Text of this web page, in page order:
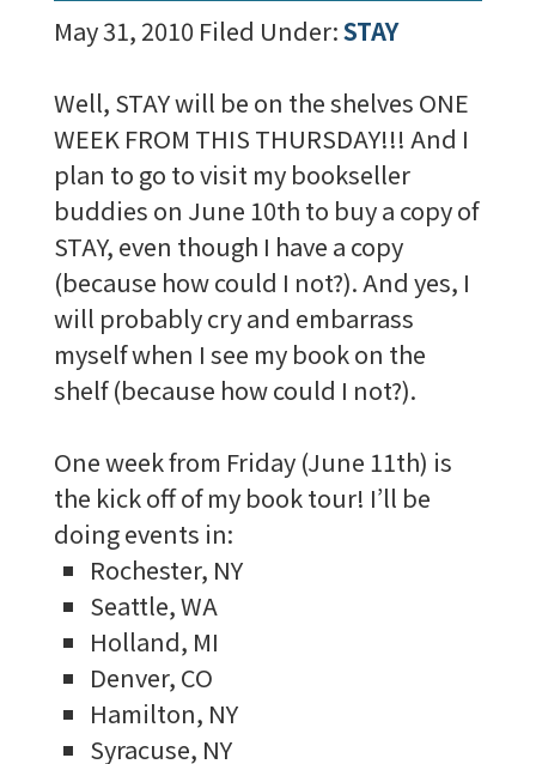
May 31, 2010 Filed Under:STAY
Well, STAY will be on the shelves ONE
WEEK FROM THIS THURSDAY!!! And I
plan to go to visit my bookseller
buddies on June 10th to buy a copy of
STAY, even though I have a copy
(because how could I not?). And yes, I
will probably cry and embarrass
myself when I see my book on the
shelf (because how could I not?).
One week from Friday (June 11th) is
the kick off of my book tour! I’ll be
doing events in:
Rochester, NY
Seattle, WA
Holland, MI
Denver, CO
Hamilton, NY
Syracuse, NY